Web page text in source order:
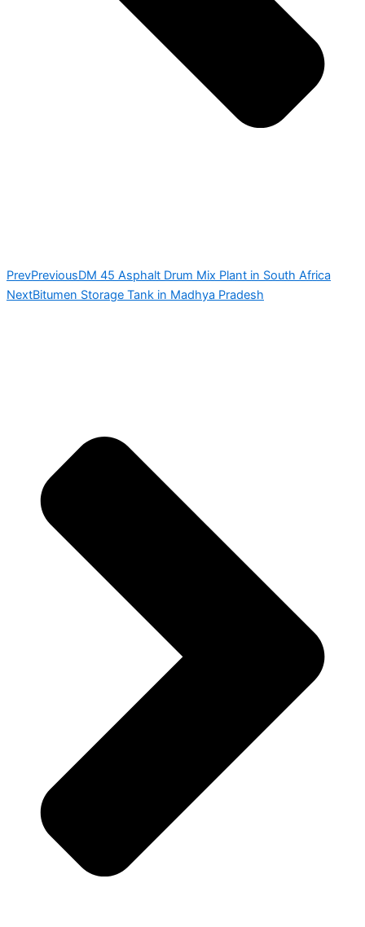
PrevPreviousDM 45 Asphalt Drum Mix Plant in South Africa
NextBitumen Storage Tank in Madhya Pradesh